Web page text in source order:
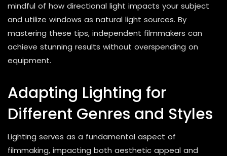
mindful of how directional light impacts your subject
and utilize windows as natural light sources. By
mastering these tips, independent filmmakers can
achieve stunning results without overspending on
equipment.
Adapting Lighting for
Different Genres and Styles
Lighting serves as a fundamental aspect of
filmmaking, impacting both aesthetic appeal and